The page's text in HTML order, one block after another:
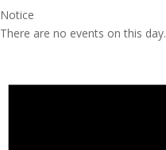
Notice
There are no events on this day.